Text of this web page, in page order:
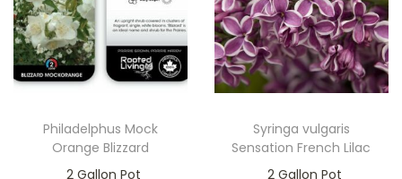
Philadelphus Mock
Orange Blizzard
2 Gallon Pot
Syringa vulgaris
Sensation French Lilac
2 Gallon Pot